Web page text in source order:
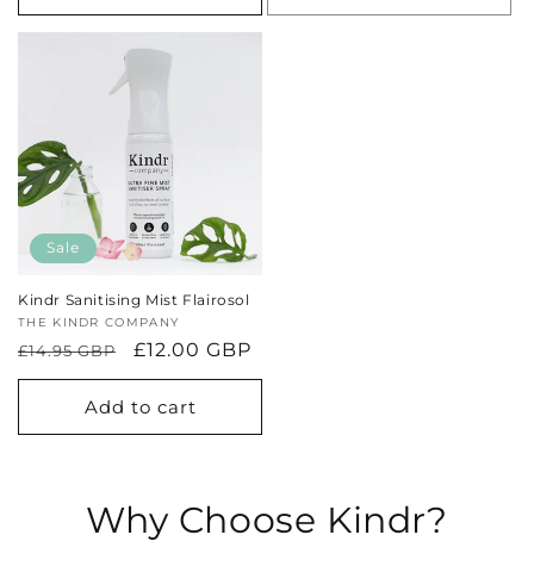
Sale
Kindr Sanitising Mist Flairosol
Vendor:
THE KINDR COMPANY
Regular
price
£14.95 GBP
Sale
price
£12.00 GBP
Add to cart
Why Choose Kindr?